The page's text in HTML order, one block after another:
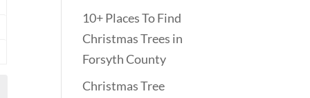
10+ Places To Find
Christmas Trees in
Forsyth County
Christmas Tree